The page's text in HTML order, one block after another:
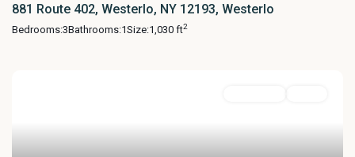
881 Route 402, Westerlo, NY 12193, Westerlo
Bedrooms:3Bathrooms:1Size:1,030 ft2